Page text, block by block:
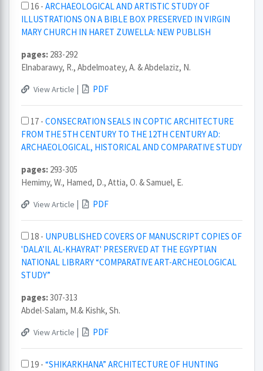
16 - ARCHAEOLOGICAL AND ARTISTIC STUDY OF
ILLUSTRATIONS ON A BIBLE BOX PRESERVED IN VIRGIN
MARY CHURCH IN HARET ZUWELLA: NEW PUBLISH
pages: 283-292
Elnabarawy, R., Abdelmoatey, A. & Abdelaziz, N.
View Article | PDF
17 - CONSECRATION SEALS IN COPTIC ARCHITECTURE
FROM THE 5TH CENTURY TO THE 12TH CENTURY AD:
ARCHAEOLOGICAL, HISTORICAL AND COMPARATIVE STUDY
pages: 293-305
Hemimy, W., Hamed, D., Attia, O. & Samuel, E.
View Article | PDF
18 - UNPUBLISHED COVERS OF MANUSCRIPT COPIES OF
'DALA’IL AL-KHAYRAT' PRESERVED AT THE EGYPTIAN
NATIONAL LIBRARY “COMPARATIVE ART-ARCHEOLOGICAL
STUDY”
pages:307-313
Abdel-Salam, M.& Kishk, Sh.
View Article | PDF
19 - “SHIKARKHANA” ARCHITECTURE OF HUNTING